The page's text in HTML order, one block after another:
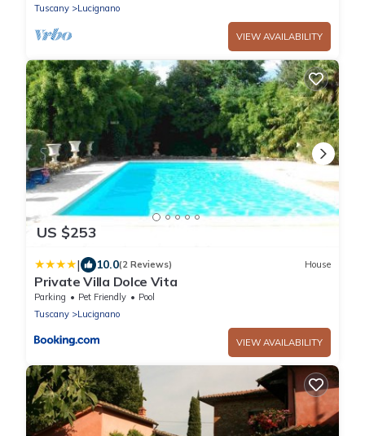
Tuscany
Lucignano
VIEW AVAILABILITY
US $253
| 10.0(2 Reviews) House
Private Villa Dolce Vita
Parking Pet Friendly
Pool
Tuscany
Lucignano
VIEW AVAILABILITY